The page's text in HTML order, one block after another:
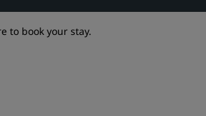
Services
Hotels App
to book your stay.